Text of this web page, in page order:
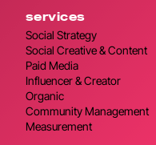
services
Social Strategy
Social Creative & Content
Paid Media
Influencer & Creator
Organic
Community Management
Measurement